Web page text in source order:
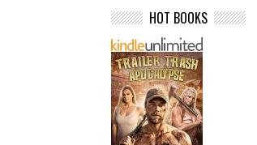
HOT BOOKS